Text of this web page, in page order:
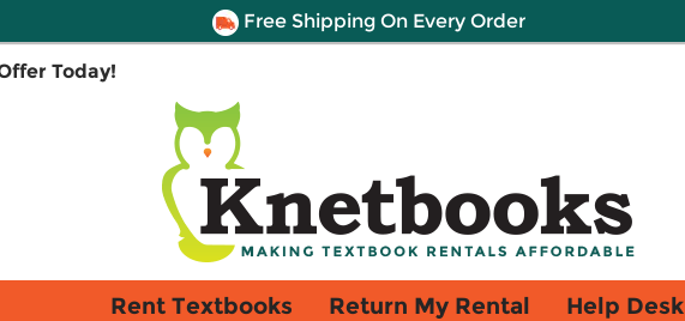
Free Shipping On Every Order
Today!
Rent Textbooks Return My Rental Help Desk